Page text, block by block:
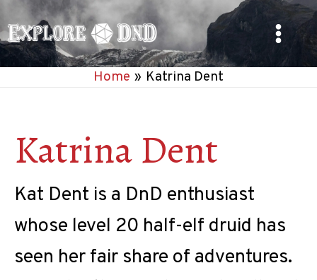
to
content
Main
Home Katrina Dent
Katrina Dent
Kat Dent is a DnD enthusiast
whose level 20 half-elf druid has
seen her fair share of adventures.